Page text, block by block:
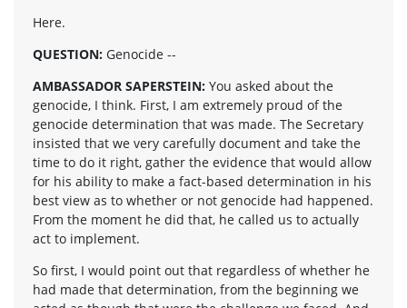
Here.
QUESTION: Genocide --
AMBASSADOR SAPERSTEIN: You asked about the
genocide, I think. First, I am extremely proud of the
genocide determination that was made. The Secretary
insisted that we very carefully document and take the
time to do it right, gather the evidence that would allow
for his ability to make a fact-based determination in his
best view as to whether or not genocide had happened.
From the moment he did that, he called us to actually
act to implement.
So first, I would point out that regardless of whether he
had made that determination, from the beginning we